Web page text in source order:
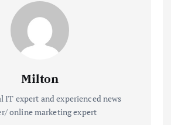
Milton
IT expert and experienced news
online marketing expert